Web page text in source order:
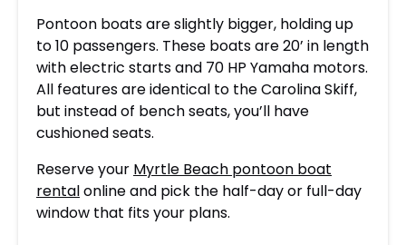
Pontoon boats are slightly bigger, holding up
to 10 passengers. These boats are 20’ in length
with electric starts and 70 HP Yamaha motors.
All features are identical to the Carolina Skiff,
but instead of bench seats, you’ll have
cushioned seats.
Reserve your Myrtle Beach pontoon boat
rentalonline and pick the half-day or full-day
window that fits your plans.